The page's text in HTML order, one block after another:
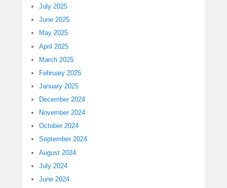
July 2025
June 2025
May 2025
April 2025
March 2025
February 2025
January 2025
December 2024
November 2024
October 2024
September 2024
August 2024
July 2024
June 2024